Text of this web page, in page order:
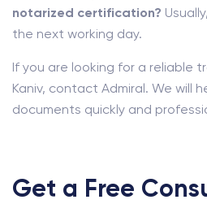
notarized certification?
the next working day.
If you are looking for a reliable
Kaniv, contact Admiral. We will
documents quickly and
Get a Free